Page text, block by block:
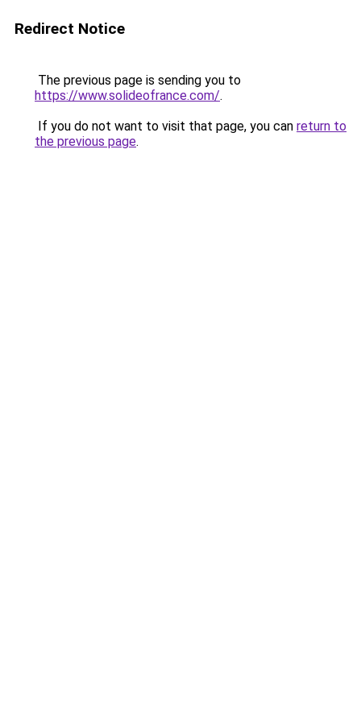
Redirect Notice
The previous page is sending you to
https://www.solideofrance.com/.
If you do not want to visit that page, you can return to
the previous page.